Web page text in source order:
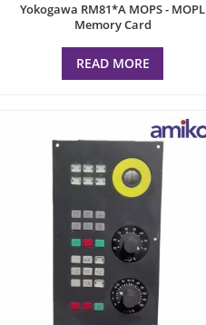
Yokogawa RM81*A MOPS - MOPL
Memory Card
READ MORE